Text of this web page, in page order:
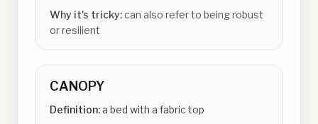
Why it's tricky:can also refer to being robust
or resilient
CANOPY
Definition:a bed with a fabric top